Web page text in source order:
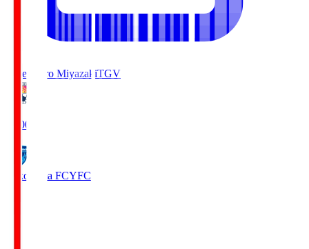
Tegevajaro MiyazakiTGV
19:00
Yokohama FCYFC